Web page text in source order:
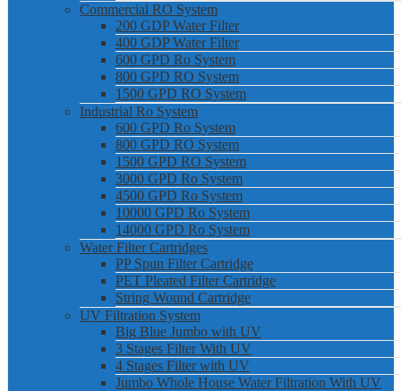
Commercial RO System
200 GDP Water Filter
400 GDP Water Filter
600 GPD Ro System
800 GPD RO System
1500 GPD RO System
Industrial Ro System
600 GPD Ro System
800 GPD RO System
1500 GPD RO System
3000 GPD Ro System
4500 GPD Ro System
10000 GPD Ro System
14000 GPD Ro System
Water Filter Cartridges
PP Spun Filter Cartridge
PET Pleated Filter Cartridge
String Wound Cartridge
UV Filtration System
Big Blue Jumbo with UV
3 Stages Filter With UV
4 Stages Filter with UV
Jumbo Whole House Water Filtration With UV